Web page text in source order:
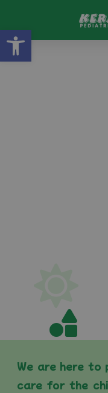
Open toolbar
We are here
care for the